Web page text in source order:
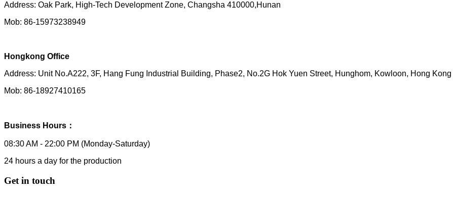
Address: Oak Park, High-Tech Development Zone, Changsha 410000,Hunan
Mob: 86-15973238949
Hongkong Office
Address: Unit No.A222, 3F, Hang Fung Industrial Building, Phase2, No.2G Hok Yuen Street, Hunghom, Kowloon, Hong Kong
Mob: 86-18927410165
Business Hours：
08:30 AM - 22:00 PM (Monday-Saturday)
24 hours a day for the production
Get in touch